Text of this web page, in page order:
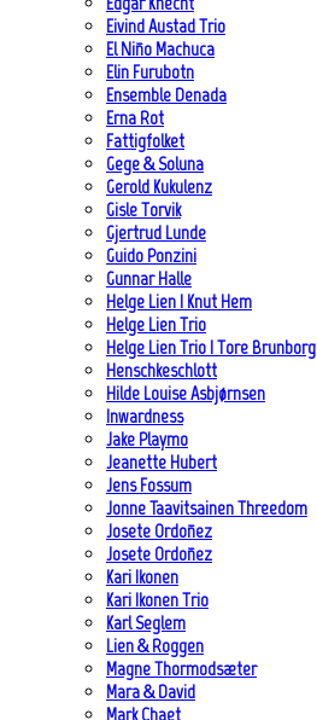
Eivind Austad Trio
El Niño Machuca
Elin Furubotn
Ensemble Denada
Erna Rot
Fattigfolket
Gege & Soluna
Gerold Kukulenz
Gisle Torvik
Gjertrud Lunde
Guido Ponzini
Gunnar Halle
Helge Lien | Knut Hem
Helge Lien Trio
Helge Lien Trio | Tore Brunborg
Henschkeschlott
Hilde Louise Asbjørnsen
Inwardness
Jake Playmo
Jeanette Hubert
Jens Fossum
Jonne Taavitsainen Threedom
Josete Ordoñez
Josete Ordoñez
Kari Ikonen
Kari Ikonen Trio
Karl Seglem
Lien & Roggen
Magne Thormodsæter
Mara & David
Mark Chaet